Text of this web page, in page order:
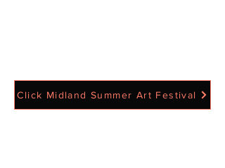
Click Midland Summer Art Festival